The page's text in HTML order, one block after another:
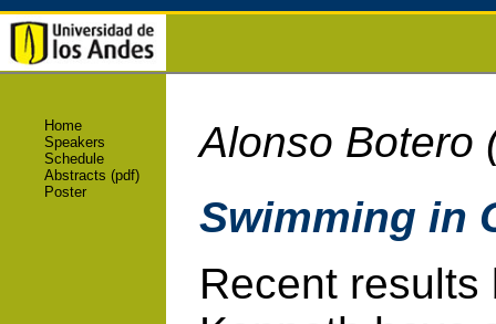
Home
Speakers
Schedule
Abstracts (pdf)
Poster
Alonso Botero
Swimming in
Recent results